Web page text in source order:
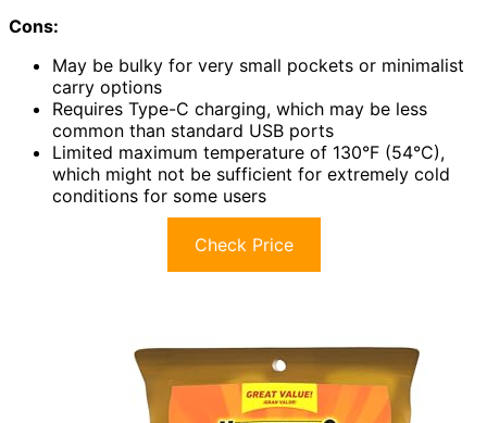
Cons:
May be bulky for very small pockets or minimalist
carry options
Requires Type-C charging, which may be less
common than standard USB ports
Limited maximum temperature of 130°F (54°C),
which might not be sufficient for extremely cold
conditions for some users
Check Price